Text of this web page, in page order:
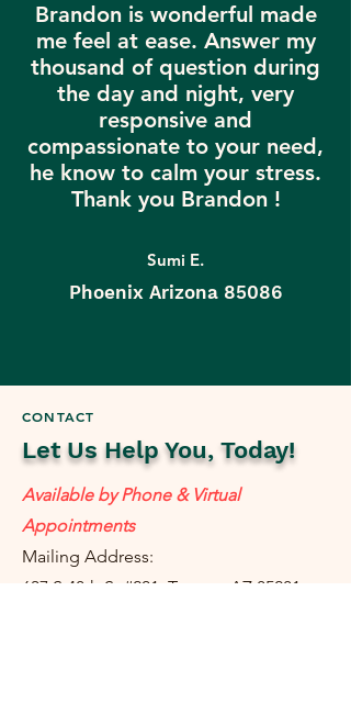
Brandon is wonderful made
me feel at ease. Answer my
thousand of question during
the day and night, very
responsive and
compassionate to your need,
he know to calm your stress.
Thank you Brandon !
Sumi E.
Phoenix Arizona 85086
CONTACT
Let Us Help You, Today!
Available by Phone & Virtual
Appointments
Mailing Address:
637 S 48th St #201, Tempe, AZ 85281